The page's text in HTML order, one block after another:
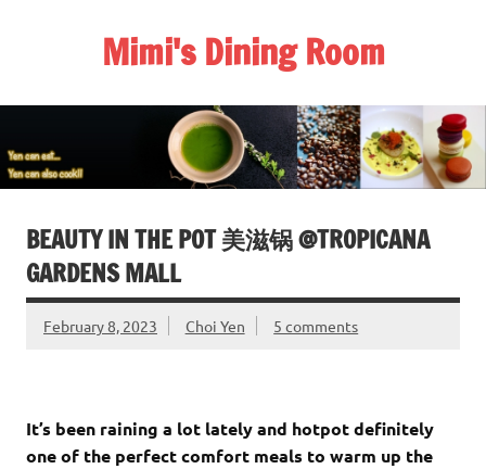
Mimi's Dining Room
BEAUTY IN THE POT 美滋锅 @TROPICANA
GARDENS MALL
February 8, 2023 Choi Yen 5 comments
It’s been raining a lot lately and hotpot definitely
one of the perfect comfort meals to warm up the